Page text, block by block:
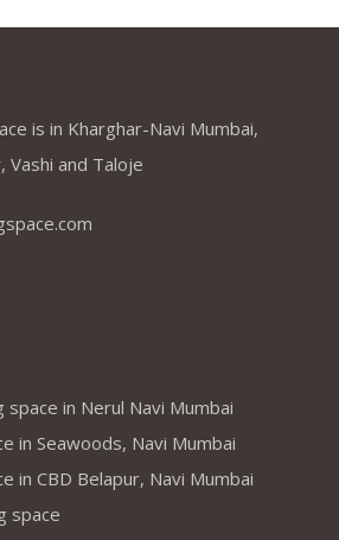
is in Kharghar-Navi Mumbai,
Vashi and Taloje
in Nerul Navi Mumbai
in Seawoods, Navi Mumbai
in CBD Belapur, Navi Mumbai
space